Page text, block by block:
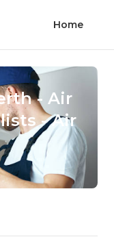
Home
- Air
- Air